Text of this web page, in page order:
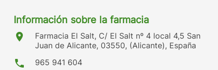
Información sobre la farmacia
location_on
Farmacia El Salt, C/ El Salt nº 4 local 4,5 San
Juan de Alicante, 03550, (Alicante), España
phone 965 941 604